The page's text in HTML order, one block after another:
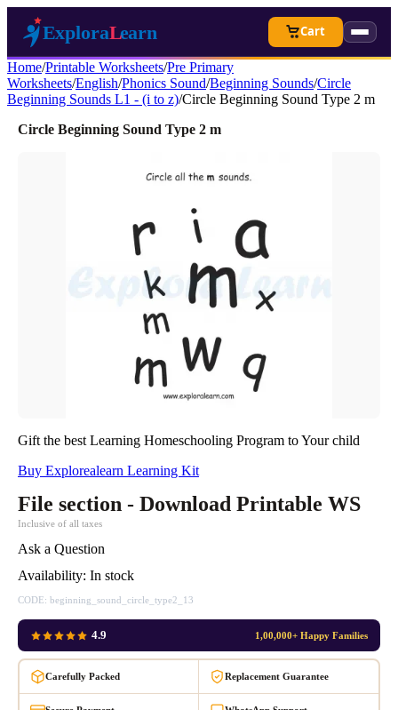
Cart
Home/Printable Worksheets/Pre Primary
Worksheets/English/Phonics Sound/Beginning Sounds/Circle
Beginning Sounds L1 - (i to z)/Circle Beginning Sound Type 2 m
Circle Beginning Sound Type 2 m
Gift the best Learning Homeschooling Program to Your child
Buy Explorealearn Learning Kit
File section - Download Printable WS
Inclusive of all taxes
Ask a Question
Availability: In stock
CODE: beginning_sound_circle_type2_13
4.9 1,00,000+ Happy Families
Carefully Packed Replacement Guarantee